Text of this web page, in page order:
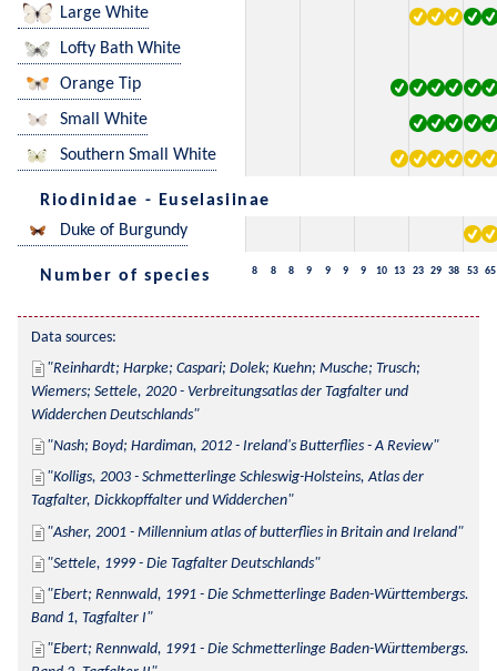
Large White
Lofty Bath White
Orange Tip
Small White
Southern Small White
Riodinidae - Euselasiinae
Duke of Burgundy
Number of species 8 8 8 9 9 9 9 10 13 23 29 38 53 65
Data sources:
Reinhardt; Harpke; Caspari; Dolek; Kuehn; Musche; Trusch;
Wiemers; Settele, 2020 - Verbreitungsatlas der Tagfalter und
Widderchen Deutschlands
Nash; Boyd; Hardiman, 2012 - Ireland's Butterflies - A Review
Kolligs, 2003 - Schmetterlinge Schleswig-Holsteins, Atlas der
Tagfalter, Dickkopffalter und Widderchen
Asher, 2001 - Millennium atlas of butterflies in Britain and Ireland
Settele, 1999 - Die Tagfalter Deutschlands
Ebert; Rennwald, 1991 - Die Schmetterlinge Baden-Württembergs.
Band 1, Tagfalter I
Ebert; Rennwald, 1991 - Die Schmetterlinge Baden-Württembergs.